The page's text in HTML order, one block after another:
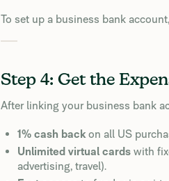
To set up a business bank
Step 4: Get the
After linking your business bank
1% cash backon all US
Unlimited virtual cards with
advertising, travel).